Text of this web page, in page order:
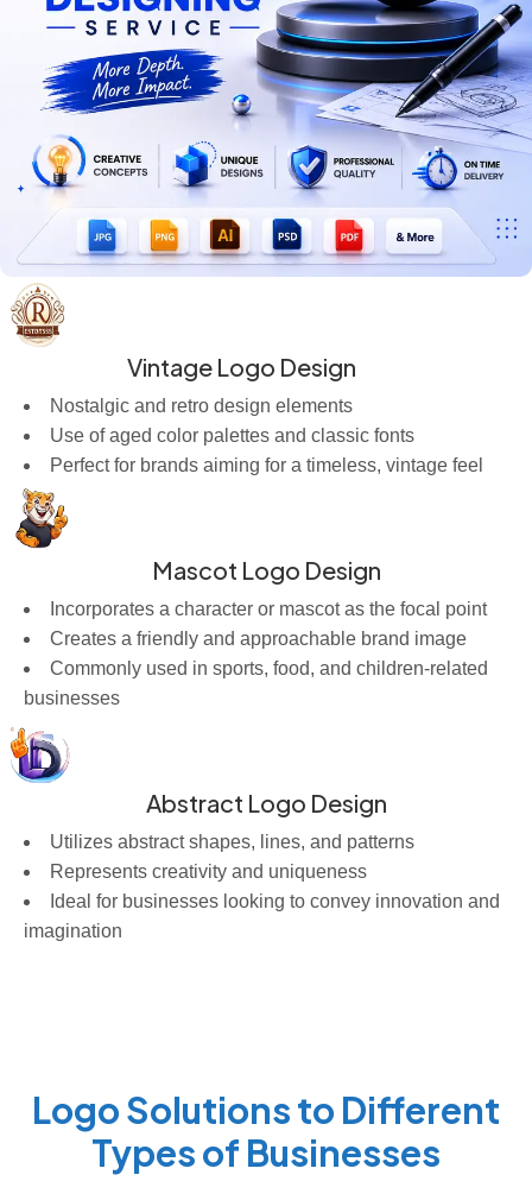
Vintage Logo Design
Nostalgic and retro design elements
Use of aged color palettes and classic fonts
Perfect for brands aiming for a timeless, vintage feel
Mascot Logo Design
Incorporates a character or mascot as the focal point
Creates a friendly and approachable brand image
Commonly used in sports, food, and children-related
businesses
Abstract Logo Design
Utilizes abstract shapes, lines, and patterns
Represents creativity and uniqueness
Ideal for businesses looking to convey innovation and
imagination
Logo Solutions to Different
Types of Businesses